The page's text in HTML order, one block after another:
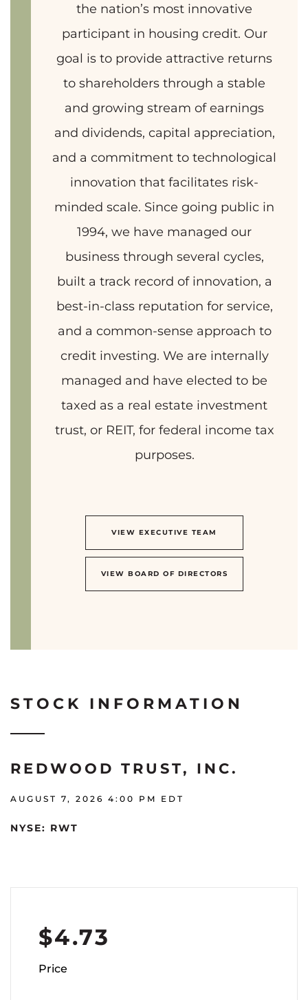
the nation’s most innovative
participant in housing credit. Our
goal is to provide attractive returns
to shareholders through a stable
and growing stream of earnings
and dividends, capital appreciation,
and a commitment to technological
innovation that facilitates risk-
minded scale. Since going public in
1994, we have managed our
business through several cycles,
built a track record of innovation, a
best-in-class reputation for service,
and a common-sense approach to
credit investing. We are internally
managed and have elected to be
taxed as a real estate investment
trust, or REIT, for federal income tax
purposes.
VIEW EXECUTIVE TEAM
VIEW BOARD OF DIRECTORS
STOCK INFORMATION
REDWOOD TRUST, INC.
AUGUST 7, 2026 4:00 PM EDT
NYSE: RWT
$4.73
Price